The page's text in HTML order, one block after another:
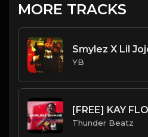
MORE TRACKS
YB
Thunder Beatz